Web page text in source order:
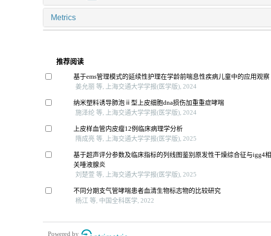
Metrics
推荐阅读
基于ems管理模式的延续性护理在学龄前喘息性疾病儿童中的应用观察
姜允丽 等, 上海交通大学学报(医学版), 2024
纳米塑料诱导肺泡ⅱ型上皮细胞dna损伤加重重症哮喘
施泽纶 等, 上海交通大学学报(医学版), 2024
上皮样血管内皮瘤12例临床病理学分析
隋成亮 等, 上海交通大学学报(医学版), 2025
基于超声评分参数及临床指标的列线图鉴别原发性干燥综合征与igg4相
关唾液腺炎
刘楚萱 等, 上海交通大学学报(医学版), 2025
不同分期支气管哮喘患者血清生物标志物的比较研究
杨江 等, 中国全科医学, 2022
Powered by